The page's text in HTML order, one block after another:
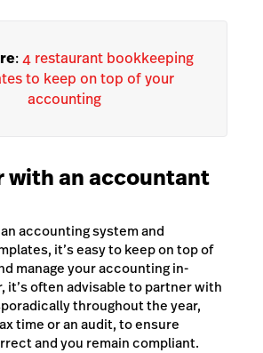
:4 restaurant bookkeeping
to keep on top of your
accounting
with an accountant
accounting system and
it’s easy to keep on top of
manage your accounting in-
it’s often advisable to partner with
throughout the year,
time or an audit, to ensure
and you remain compliant.